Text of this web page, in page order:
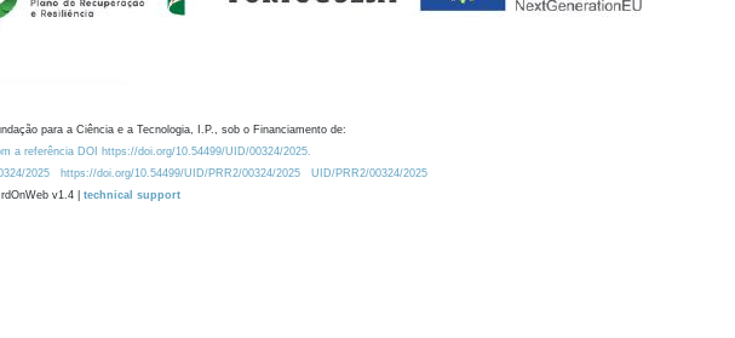
para a Ciência e a Tecnologia, I.P., sob o Financiamento de:
a referência DOI https://doi.org/10.54499/UID/00324/2025.
2025 https://doi.org/10.54499/UID/PRR2/00324/2025
UID/PRR2/00324/2025
v1.4 | technical support